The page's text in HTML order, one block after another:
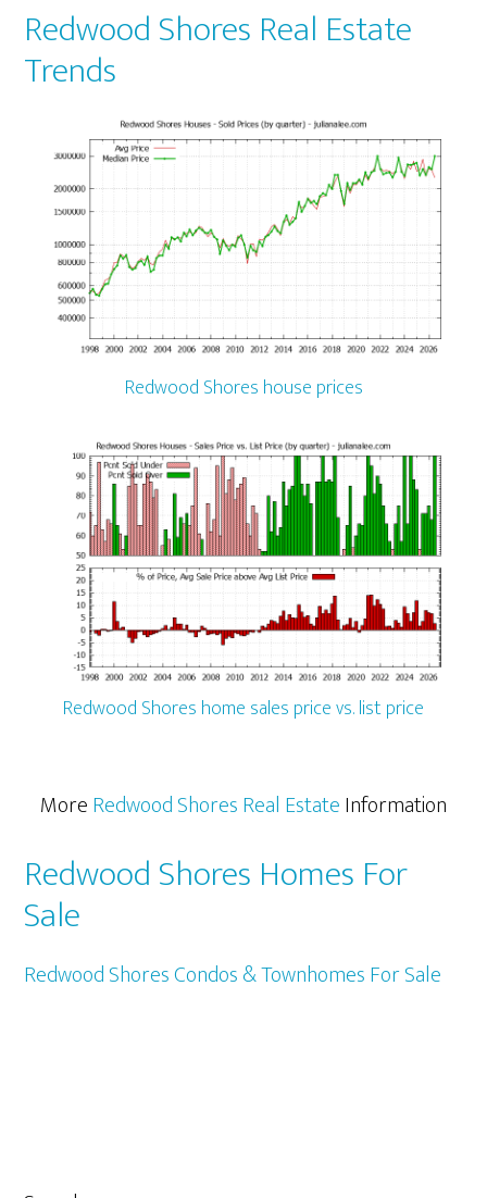
Redwood Shores Real Estate
Trends
Redwood Shores house prices
Redwood Shores home sales price vs. list price
MoreRedwood Shores Real EstateInformation
Redwood Shores Homes For
Sale
Redwood Shores Condos & Townhomes For Sale